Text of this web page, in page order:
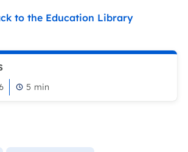
to the Education Library
5 min